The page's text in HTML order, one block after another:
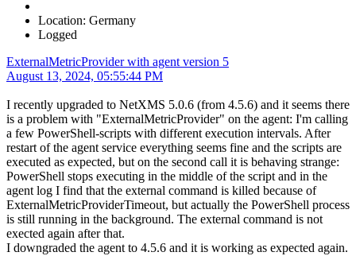
Location: Germany
Logged
ExternalMetricProvider with agent version 5
August 13, 2024, 05:55:44 PM
I recently upgraded to NetXMS 5.0.6 (from 4.5.6) and it seems there
is a problem with "ExternalMetricProvider" on the agent: I'm calling
a few PowerShell-scripts with different execution intervals. After
restart of the agent service everything seems fine and the scripts are
executed as expected, but on the second call it is behaving strange:
PowerShell stops executing in the middle of the script and in the
agent log I find that the external command is killed because of
ExternalMetricProviderTimeout, but actually the PowerShell process
is still running in the background. The external command is not
exected again after that.
I downgraded the agent to 4.5.6 and it is working as expected again.